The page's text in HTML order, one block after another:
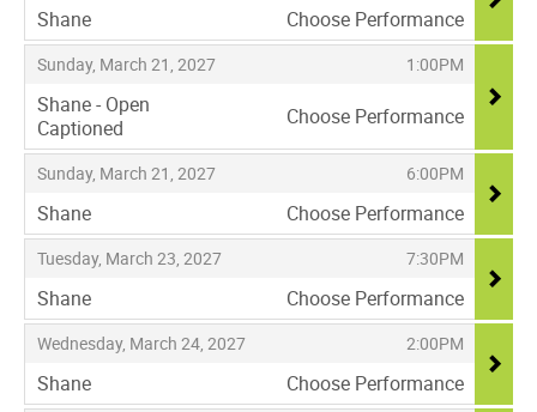
Shane
,
Choose Performance
Sunday, March 21, 2027
, 1:00PM
,
Shane - Open
Captioned
,
Choose Performance
Sunday, March 21, 2027
, 6:00PM
,
Shane
,
Choose Performance
Tuesday, March 23, 2027
, 7:30PM
,
Shane
,
Choose Performance
Wednesday, March 24, 2027
, 2:00PM
,
Shane
,
Choose Performance